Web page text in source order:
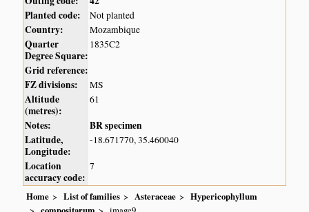
Planted code:
Not planted
Country: Mozambique
Quarter
Degree Square:
1835C2
Grid reference:
FZ divisions:
MS
Altitude
(metres):
61
Notes:
BR specimen
Latitude,
Longitude:
-18.671770, 35.460040
Location
accuracy code:
7
Home List of families Asteraceae
Hypericophyllum